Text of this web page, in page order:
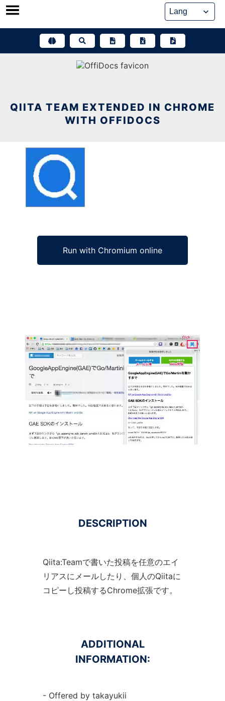
Skip
QIITA TEAM EXTENDED IN CHROME
WITH OFFIDOCS
Run with Chromium online
Ad
DESCRIPTION
Qiita:Teamで書いた投稿を任意のエイ
リアスにメールしたり、個人のQiitaに
コピーし投稿するChrome拡張です。
ADDITIONAL
INFORMATION:
- Offered by takayukii